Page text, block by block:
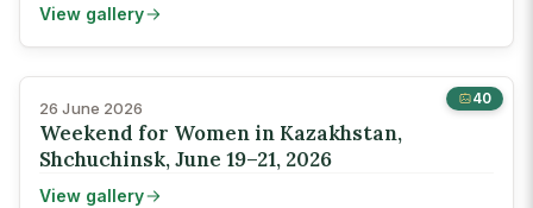
View gallery
40
26 June 2026
Weekend for Women in Kazakhstan,
Shchuchinsk, June 19–21, 2026
View gallery